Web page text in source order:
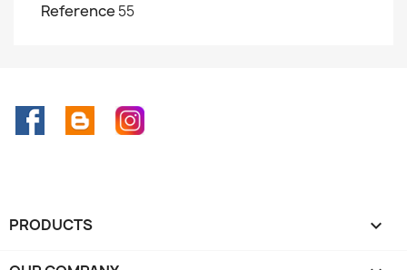
Reference 55
FacebookRss Instagram
PRODUCTS 